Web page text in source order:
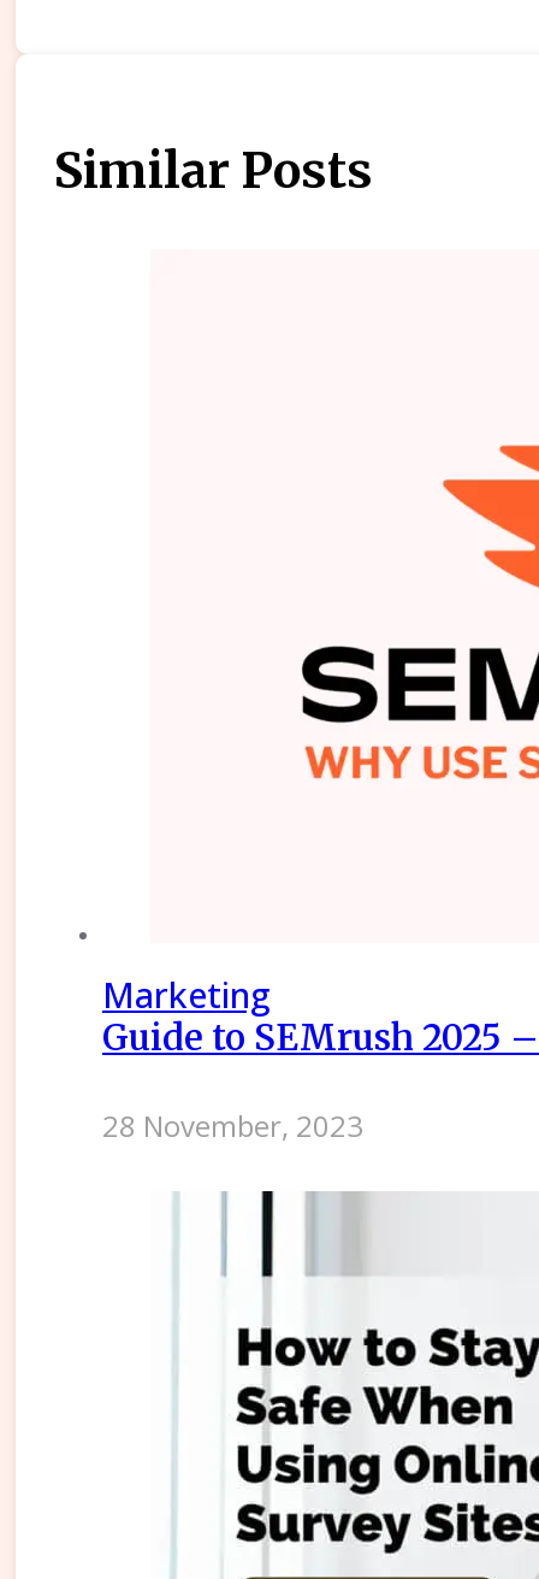
Similar Posts
Marketing
Guide to SEMrush 2025
28 November, 2023